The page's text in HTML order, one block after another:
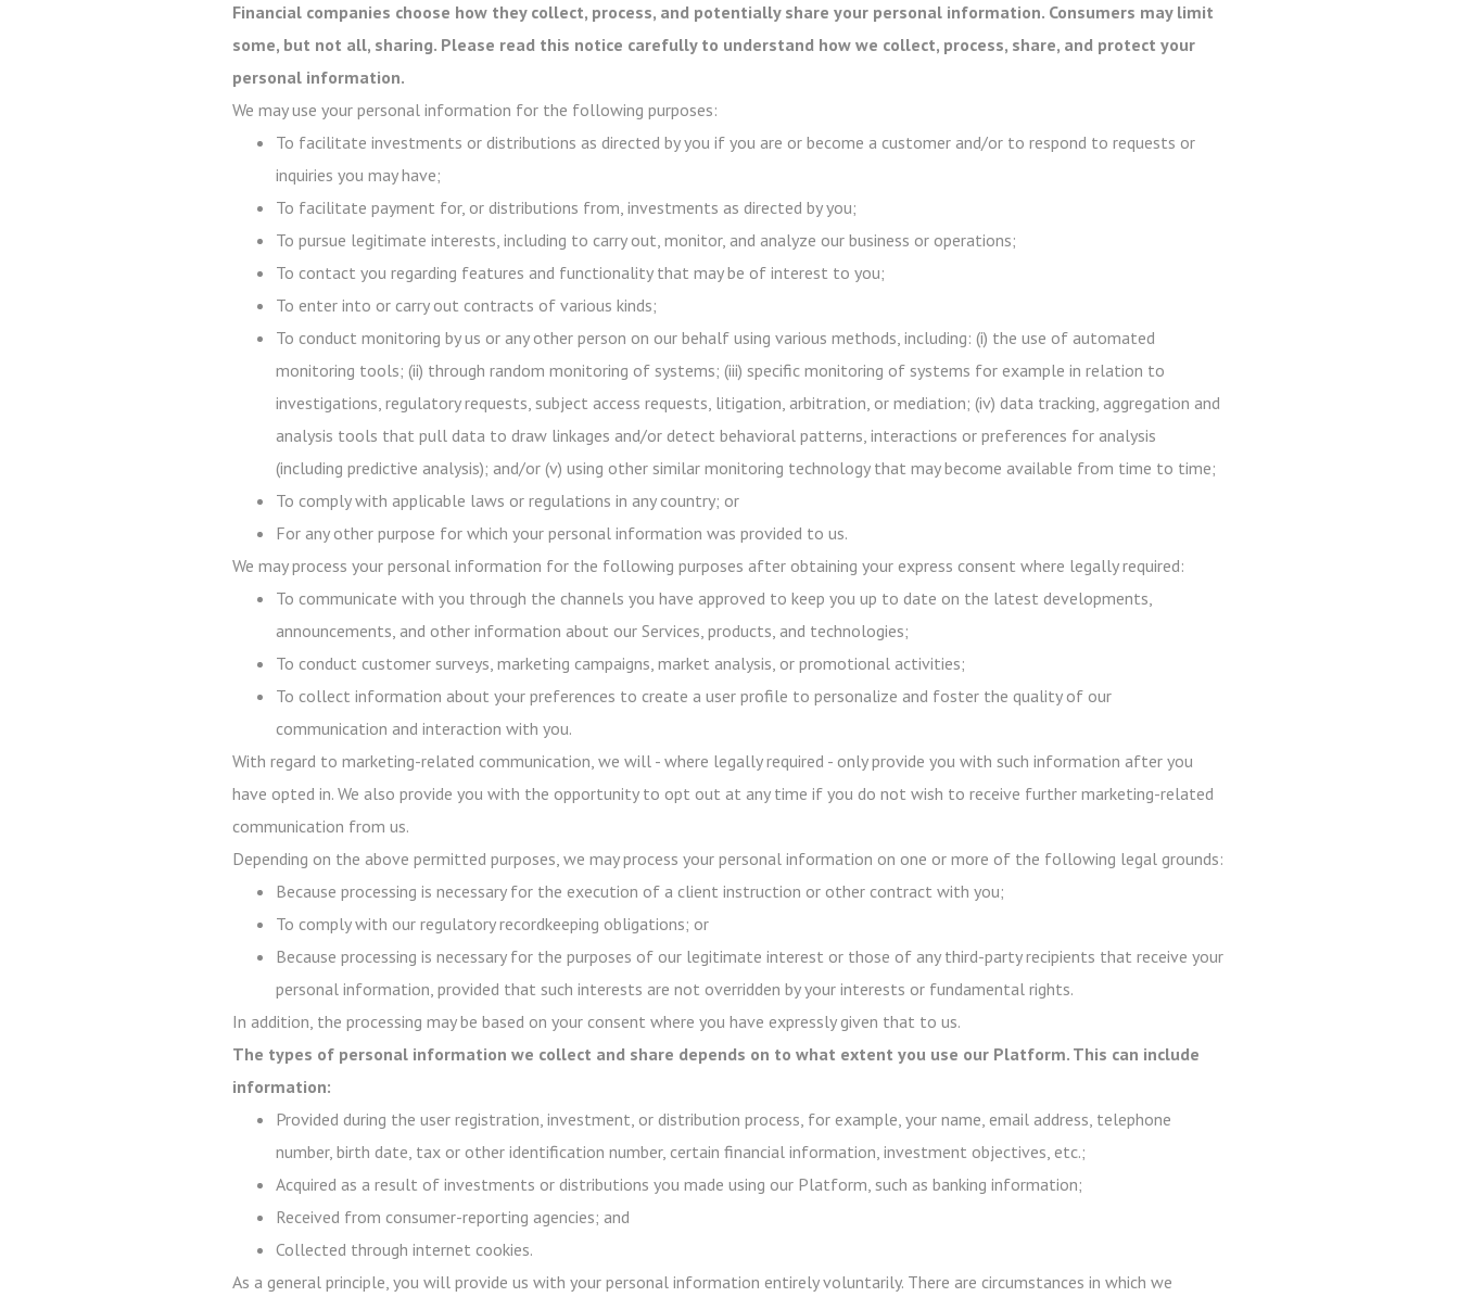
Financial companies choose how they collect, process, and potentially share your personal information. Consumers may limit
some, but not all, sharing. Please read this notice carefully to understand how we collect, process, share, and protect your
personal information.
We may use your personal information for the following purposes:
To facilitate investments or distributions as directed by you if you are or become a customer and/or to respond to requests or
inquiries you may have;
To facilitate payment for, or distributions from, investments as directed by you;
To pursue legitimate interests, including to carry out, monitor, and analyze our business or operations;
To contact you regarding features and functionality that may be of interest to you;
To enter into or carry out contracts of various kinds;
To conduct monitoring by us or any other person on our behalf using various methods, including: (i) the use of automated
monitoring tools; (ii) through random monitoring of systems; (iii) specific monitoring of systems for example in relation to
investigations, regulatory requests, subject access requests, litigation, arbitration, or mediation; (iv) data tracking, aggregation and
analysis tools that pull data to draw linkages and/or detect behavioral patterns, interactions or preferences for analysis
(including predictive analysis); and/or (v) using other similar monitoring technology that may become available from time to time;
To comply with applicable laws or regulations in any country; or
For any other purpose for which your personal information was provided to us.
We may process your personal information for the following purposes after obtaining your express consent where legally required:
To communicate with you through the channels you have approved to keep you up to date on the latest developments,
announcements, and other information about our Services, products, and technologies;
To conduct customer surveys, marketing campaigns, market analysis, or promotional activities;
To collect information about your preferences to create a user profile to personalize and foster the quality of our
communication and interaction with you.
With regard to marketing-related communication, we will - where legally required - only provide you with such information after you
have opted in. We also provide you with the opportunity to opt out at any time if you do not wish to receive further marketing-related
communication from us.
Depending on the above permitted purposes, we may process your personal information on one or more of the following legal grounds:
Because processing is necessary for the execution of a client instruction or other contract with you;
To comply with our regulatory recordkeeping obligations; or
Because processing is necessary for the purposes of our legitimate interest or those of any third-party recipients that receive your
personal information, provided that such interests are not overridden by your interests or fundamental rights.
In addition, the processing may be based on your consent where you have expressly given that to us.
The types of personal information we collect and share depends on to what extent you use our Platform. This can include
information:
Provided during the user registration, investment, or distribution process, for example, your name, email address, telephone
number, birth date, tax or other identification number, certain financial information, investment objectives, etc.;
Acquired as a result of investments or distributions you made using our Platform, such as banking information;
Received from consumer-reporting agencies; and
Collected through internet cookies.
As a general principle, you will provide us with your personal information entirely voluntarily. There are circumstances in which we